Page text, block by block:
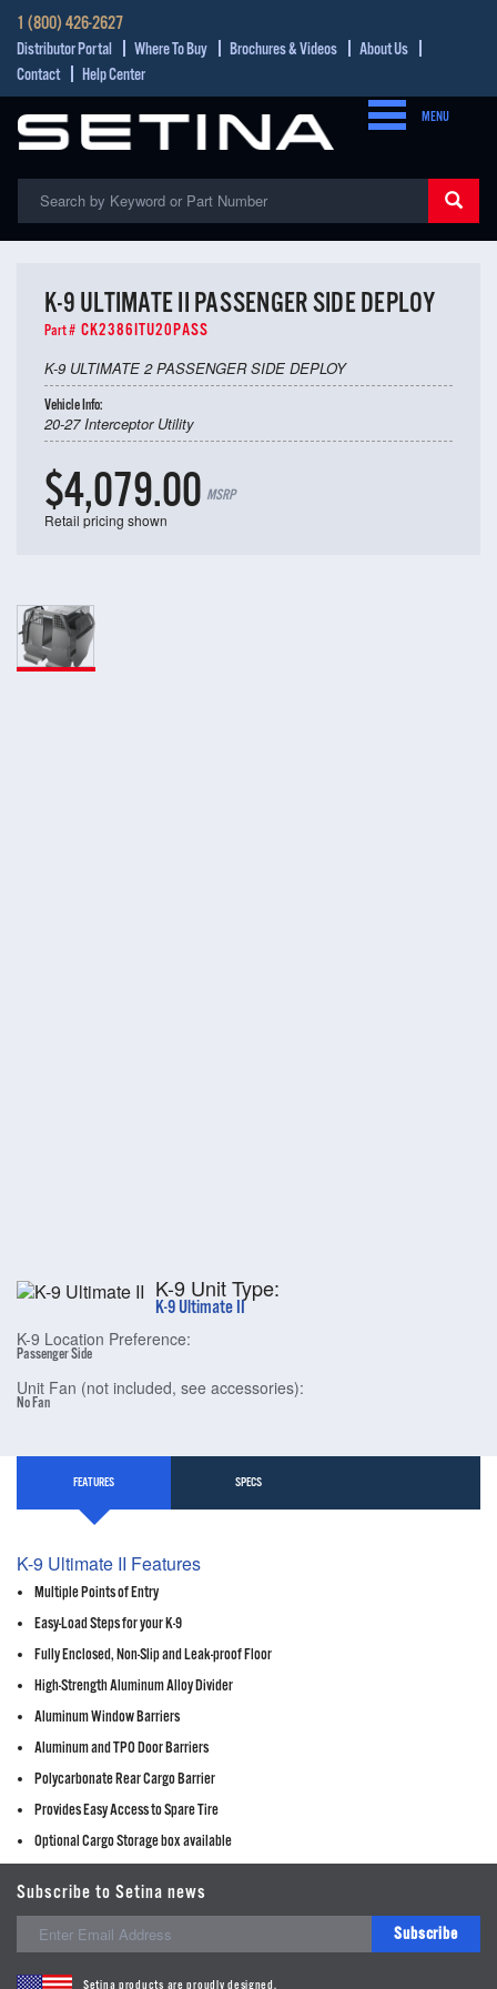
1 (800) 426-2627
Distributor Portal Where To Buy Brochures & Videos
About Us
Contact
Help Center
MENU
K-9 ULTIMATE II PASSENGER SIDE DEPLOY
Part # CK2386ITU20PASS
K-9 ULTIMATE 2 PASSENGER SIDE DEPLOY
Vehicle Info:
20-27 Interceptor Utility
$4,079.00 MSRP
Retail pricing shown
K-9 Unit Type:
K-9 Ultimate II
K-9 Location Preference:
Passenger Side
Unit Fan (not included, see accessories):
No Fan
FEATURES SPECS
K-9 Ultimate II Features
Multiple Points of Entry
Easy-Load Steps for your K-9
Fully Enclosed, Non-Slip and Leak-proof Floor
High-Strength Aluminum Alloy Divider
Aluminum Window Barriers
Aluminum and TPO Door Barriers
Polycarbonate Rear Cargo Barrier
Provides Easy Access to Spare Tire
Optional Cargo Storage box available
Subscribe to Setina news
Subscribe